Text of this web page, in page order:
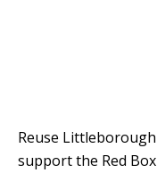
Reuse
support the Red